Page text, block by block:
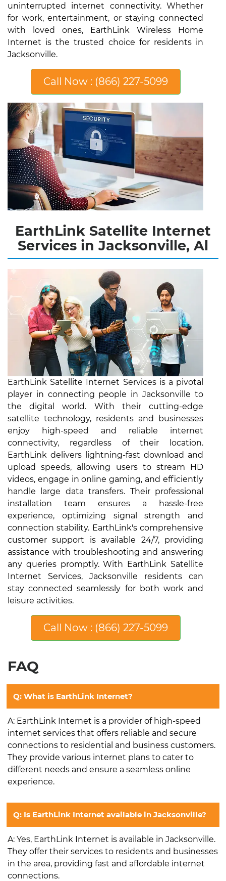
uninterrupted internet connectivity. Whether
for work, entertainment, or staying connected
with loved ones, EarthLink Wireless Home
Internet is the trusted choice for residents in
Jacksonville.
Call Now : (866) 227-5099
EarthLink Satellite Internet
Services in Jacksonville, Al
EarthLink Satellite Internet Services is a pivotal
player in connecting people in Jacksonville to
the digital world. With their cutting-edge
satellite technology, residents and businesses
enjoy high-speed and reliable internet
connectivity, regardless of their location.
EarthLink delivers lightning-fast download and
upload speeds, allowing users to stream HD
videos, engage in online gaming, and efficiently
handle large data transfers. Their professional
installation team ensures a hassle-free
experience, optimizing signal strength and
connection stability. EarthLink's comprehensive
customer support is available 24/7, providing
assistance with troubleshooting and answering
any queries promptly. With EarthLink Satellite
Internet Services, Jacksonville residents can
stay connected seamlessly for both work and
leisure activities.
Call Now : (866) 227-5099
FAQ
Q: What is EarthLink Internet?
A: EarthLink Internet is a provider of high-speed
internet services that offers reliable and secure
connections to residential and business customers.
They provide various internet plans to cater to
different needs and ensure a seamless online
experience.
Q: Is EarthLink Internet available in Jacksonville?
A: Yes, EarthLink Internet is available in Jacksonville.
They offer their services to residents and businesses
in the area, providing fast and affordable internet
connections.